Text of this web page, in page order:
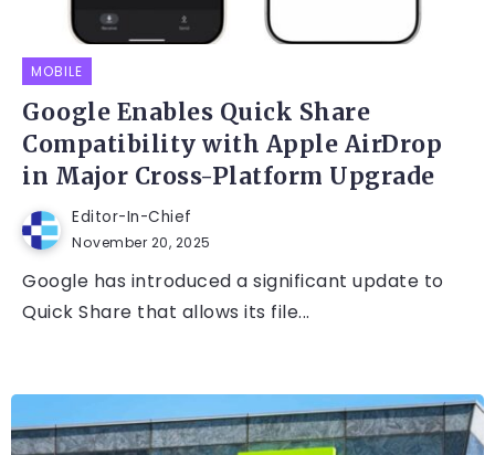
MOBILE
Google Enables Quick Share
Compatibility with Apple AirDrop
in Major Cross-Platform Upgrade
Editor-In-Chief
November 20, 2025
Google has introduced a significant update to
Quick Share that allows its file...